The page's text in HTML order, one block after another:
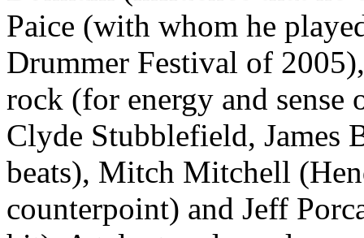
Paice (with whom he
Drummer Festival of
rock (for energy and
Clyde Stubblefield, James
beats), Mitch Mitchell
counterpoint) and Jeff